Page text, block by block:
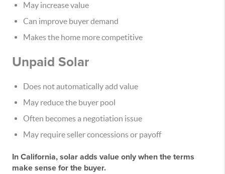
May increase value
Can improve buyer demand
Makes the home more competitive
Unpaid Solar
Does not automaticallyadd value
May reduce the buyer pool
Often becomes a negotiation issue
May require seller concessions or payoff
In California, solar adds value only when the terms
make sense for the buyer.